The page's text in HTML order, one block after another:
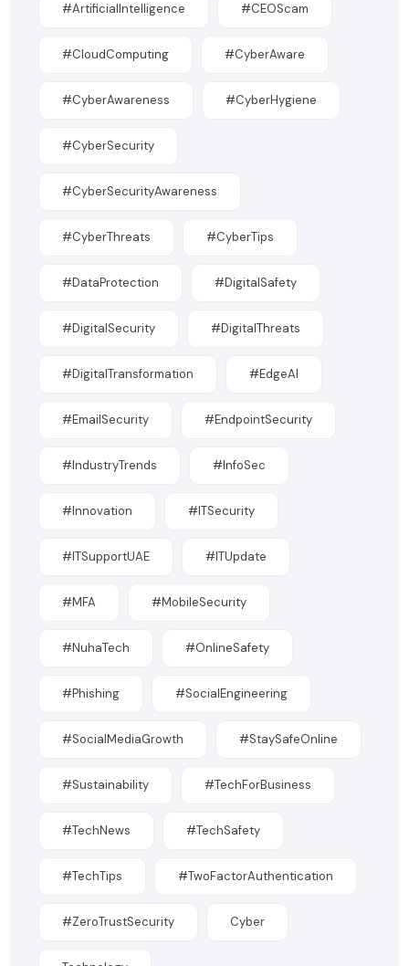
#ArtificialIntelligence #CEOScam
#CloudComputing #CyberAware
#CyberAwareness #CyberHygiene
#CyberSecurity
#CyberSecurityAwareness
#CyberThreats #CyberTips
#DataProtection #DigitalSafety
#DigitalSecurity #DigitalThreats
#DigitalTransformation #EdgeAI
#EmailSecurity #EndpointSecurity
#IndustryTrends #InfoSec
#Innovation #ITSecurity
#ITSupportUAE #ITUpdate
#MFA #MobileSecurity
#NuhaTech #OnlineSafety
#Phishing #SocialEngineering
#SocialMediaGrowth #StaySafeOnline
#Sustainability #TechForBusiness
#TechNews #TechSafety
#TechTips #TwoFactorAuthentication
#ZeroTrustSecurity Cyber